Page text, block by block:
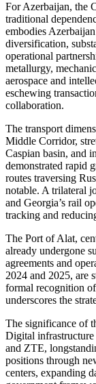
For Azerbaijan, the
traditional
embodies
diversification,
operational
metallurgy,
aerospace and
eschewing
collaboration.
The transport
Middle Corridor,
Caspian basin, and
demonstrated rapid
routes traversing
notable. A trilateral
and Georgia’s rail
tracking and
The Port of Alat,
already undergone
agreements and
2024 and 2025, are
formal recognition
underscores the
The significance of
Digital infrastructure
and ZTE,
positions through
centers, expanding